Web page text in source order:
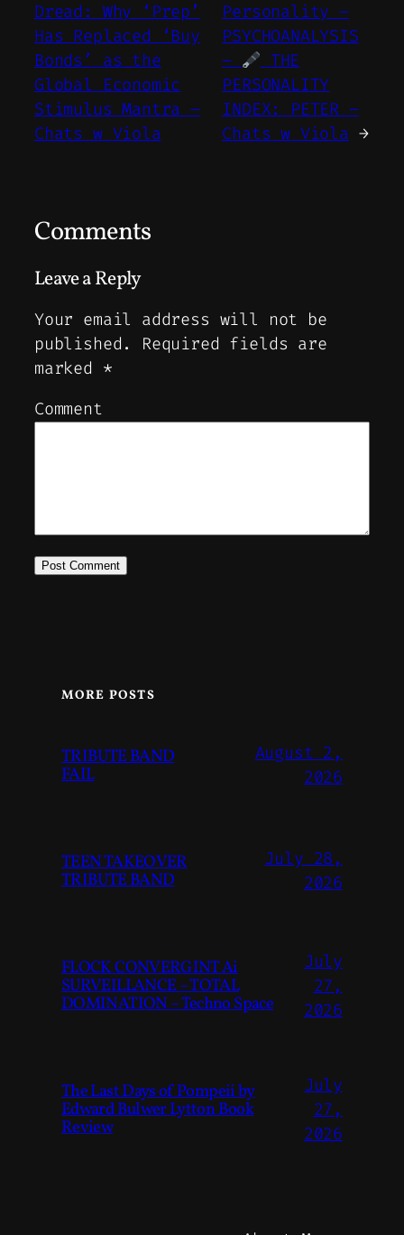
Dread: Why ‘Prep’
Has Replaced ‘Buy
Bonds’ as the
Global Economic
Stimulus Mantra –
Chats w Viola
Personality –
PSYCHOANALYSIS
–
THE
PERSONALITY
INDEX: PETER –
Chats w Viola →
Comments
Leave a Reply
Your email address will not be
published.
Required fields are
marked *
Comment
MORE POSTS
TRIBUTE BAND
FAIL
August 2,
2026
TEEN TAKEOVER
TRIBUTE BAND
July 28,
2026
FLOCK CONVERGINT Ai
SURVEILLANCE – TOTAL
DOMINATION – Techno Space
July
27,
2026
The Last Days of Pompeii by
Edward Bulwer Lytton Book
Review
July
27,
2026